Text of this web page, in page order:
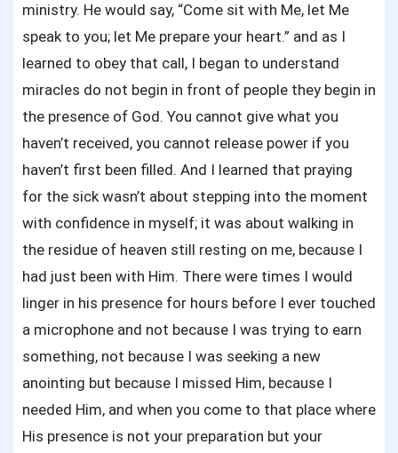
ministry. He would say, “Come sit with Me, let Me
speak to you; let Me prepare your heart.” and as I
learned to obey that call, I began to understand
miracles do not begin in front of people they begin in
the presence of God. You cannot give what you
haven’t received, you cannot release power if you
haven’t first been filled. And I learned that praying
for the sick wasn’t about stepping into the moment
with confidence in myself; it was about walking in
the residue of heaven still resting on me, because I
had just been with Him. There were times I would
linger in his presence for hours before I ever touched
a microphone and not because I was trying to earn
something, not because I was seeking a new
anointing but because I missed Him, because I
needed Him, and when you come to that place where
His presence is not your preparation but your